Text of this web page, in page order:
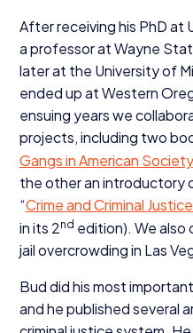
After receiving his PhD at
a professor at Wayne
later at the University of
ended up at Western
ensuing years we
projects, including two
Gangs in American Society
the other an introductory
“Crime and Criminal
in its 2nd edition). We
jail overcrowding in Las
Bud did his most
and he published several